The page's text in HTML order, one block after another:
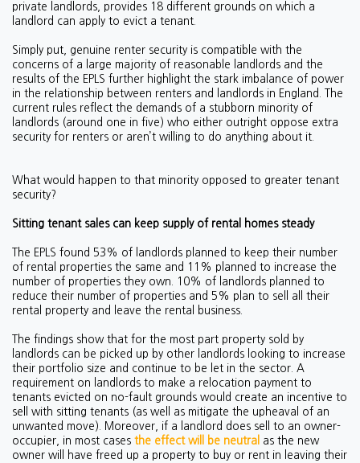
private landlords, provides 18 different grounds on which a
landlord can apply to evict a tenant.
Simply put, genuine renter security is compatible with the
concerns of a large majority of reasonable landlords and the
results of the EPLS further highlight the stark imbalance of power
in the relationship between renters and landlords in England. The
current rules reflect the demands of a stubborn minority of
landlords (around one in five) who either outright oppose extra
security for renters or aren’t willing to do anything about it.
What would happen to that minority opposed to greater tenant
security?
Sitting tenant sales can keep supply of rental homes steady
The EPLS found 53% of landlords planned to keep their number
of rental properties the same and 11% planned to increase the
number of properties they own. 10% of landlords planned to
reduce their number of properties and 5% plan to sell all their
rental property and leave the rental business.
The findings show that for the most part property sold by
landlords can be picked up by other landlords looking to increase
their portfolio size and continue to be let in the sector. A
requirement on landlords to make a relocation payment to
tenants evicted on no-fault grounds would create an incentive to
sell with sitting tenants (as well as mitigate the upheaval of an
unwanted move). Moreover, if a landlord does sell to an owner-
occupier, in most cases the effect will be neutral as the new
owner will have freed up a property to buy or rent in leaving their